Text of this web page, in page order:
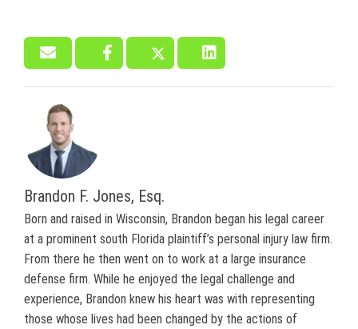
Brandon F. Jones, Esq.
Born and raised in Wisconsin, Brandon began his legal career
at a prominent south Florida plaintiff’s personal injury law firm.
From there he then went on to work at a large insurance
defense firm. While he enjoyed the legal challenge and
experience, Brandon knew his heart was with representing
those whose lives had been changed by the actions of